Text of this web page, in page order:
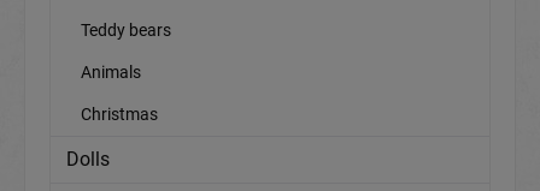
Teddy bears
Animals
Christmas
Dolls